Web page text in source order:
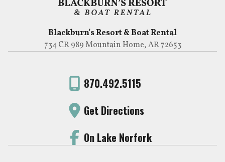
Blackburn's Resort & Boat Rental
734 CR 989 Mountain Home, AR 72653
870.492.5115
Get Directions
On Lake Norfork